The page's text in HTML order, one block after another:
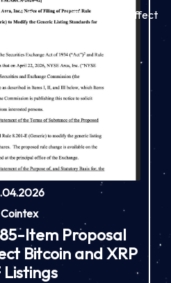
Item Proposal That Could Affect
ETF Listings
Cointex
85-Item Proposal
Bitcoin and XRP
Listings